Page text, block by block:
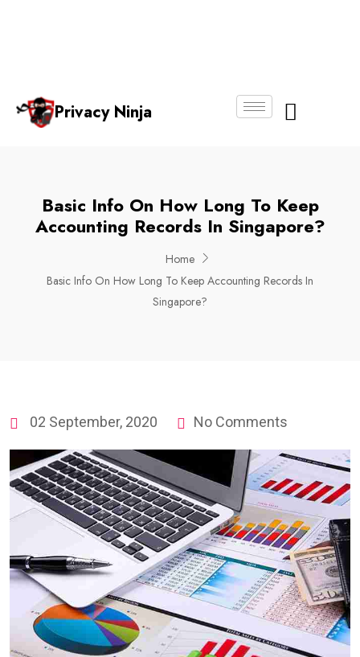
Privacy Ninja
Basic Info On How Long To Keep
Accounting Records In Singapore?
Home
Basic Info On How Long To Keep Accounting Records In
Singapore?
02 September, 2020 No Comments